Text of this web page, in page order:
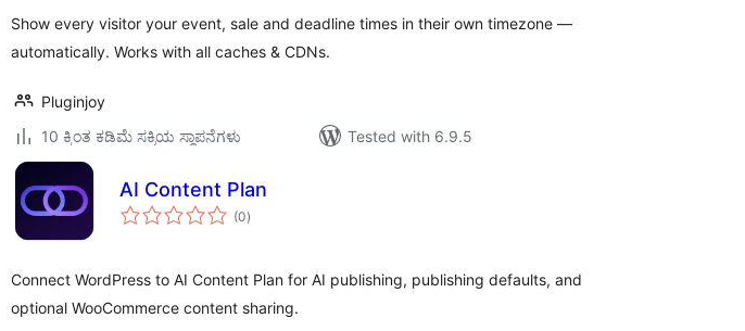
Show every visitor your event, sale and deadline times in their own timezone —
automatically. Works with all caches & CDNs.
Pluginjoy
10 ಕ್ಕಿಂತ ಕಡಿಮೆ ಸಕ್ರಿಯ ಸ್ಥಾಪನೆಗಳು
Tested with 6.9.5
AI Content Plan
(0total
ratings
)
Connect WordPress to AI Content Plan for AI publishing, publishing defaults, and
optional WooCommerce content sharing.